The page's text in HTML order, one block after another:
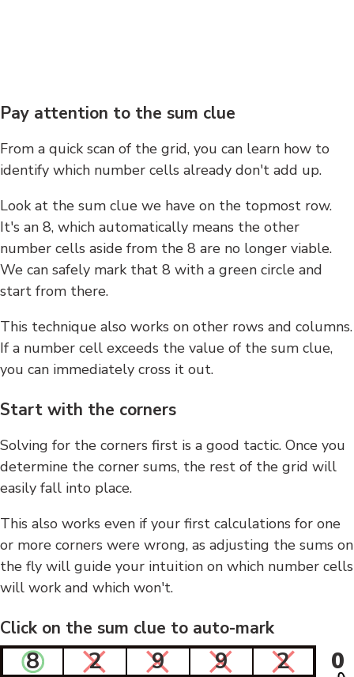
Pay attention to the sum clue
From a quick scan of the grid, you can learn how to
identify which number cells already don't add up.
Look at the sum clue we have on the topmost row.
It's an 8, which automatically means the other
number cells aside from the 8 are no longer viable.
We can safely mark that 8 with a green circle and
start from there.
This technique also works on other rows and columns.
If a number cell exceeds the value of the sum clue,
you can immediately cross it out.
Start with the corners
Solving for the corners first is a good tactic. Once you
determine the corner sums, the rest of the grid will
easily fall into place.
This also works even if your first calculations for one
or more corners were wrong, as adjusting the sums on
the fly will guide your intuition on which number cells
will work and which won't.
Click on the sum clue to auto-mark
8 2 9 9 2 0